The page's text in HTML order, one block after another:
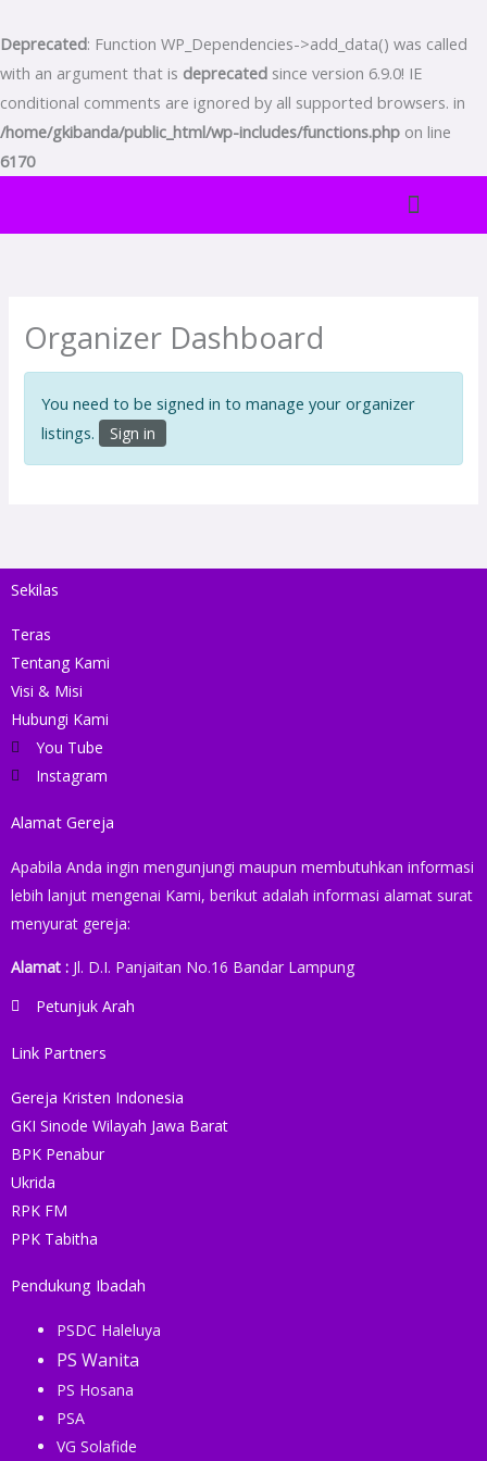
Deprecated: Function WP_Dependencies->add_data() was called
with an argument that is deprecated since version 6.9.0! IE
conditional comments are ignored by all supported browsers. in
/home/gkibanda/public_html/wp-includes/functions.php on line
6170
to
content
Organizer Dashboard
You need to be signed in to manage your organizer
listings.
Sign in
Sekilas
Teras
Tentang Kami
Visi & Misi
Hubungi Kami
You Tube
Instagram
Alamat Gereja
Apabila Anda ingin mengunjungi maupun membutuhkan informasi
lebih lanjut mengenai Kami, berikut adalah informasi alamat surat
menyurat gereja:
Alamat : Jl. D.I. Panjaitan No.16 Bandar Lampung
Petunjuk Arah
Link Partners
Gereja Kristen Indonesia
GKI Sinode Wilayah Jawa Barat
BPK Penabur
Ukrida
RPK FM
PPK Tabitha
Pendukung Ibadah
PSDC Haleluya
PS Wanita
PS Hosana
PSA
VG Solafide